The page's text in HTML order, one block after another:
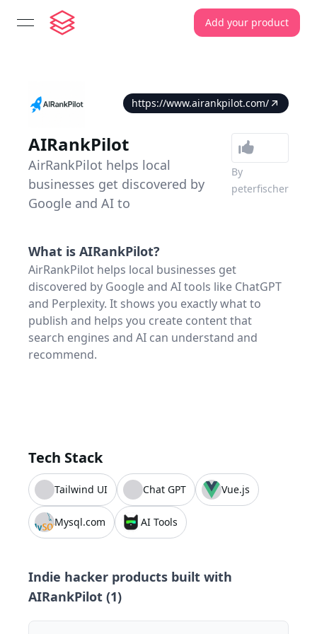
open navigation menu Add your product
https://www.airankpilot.com/
AIRankPilot
AirRankPilot helps local
businesses get discovered by
Google and AI to
By
peterfischer
What is AIRankPilot?
AirRankPilot helps local businesses get
discovered by Google and AI tools like ChatGPT
and Perplexity. It shows you exactly what to
publish and helps you create content that
search engines and AI can understand and
recommend.
Tech Stack
Tailwind UI Chat GPT Vue.js
Mysql.com AI Tools
Indie hacker products built with
AIRankPilot (1)